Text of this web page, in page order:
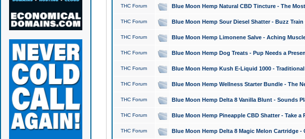
THC Forum Blue Moon Hemp Natural CBD Tincture - The
THC Forum Blue Moon Hemp Sour Diesel Shatter - Buzz
THC Forum Blue Moon Hemp Limonene Salve - Aching
THC Forum Blue Moon Hemp Dog Treats - Pup Needs a
THC Forum Blue Moon Hemp Kush E-Liquid 1000 -
THC Forum Blue Moon Hemp Wellness Starter Bundle - The
THC Forum Blue Moon Hemp Delta 8 Vanilla Blunt - Sounds
THC Forum Blue Moon Hemp Pineapple CBD Shatter - Take a
THC Forum Blue Moon Hemp Delta 8 Magic Melon Cartridge -